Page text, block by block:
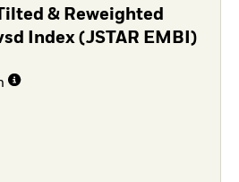
& Reweighted
Index (JSTAR EMBI)